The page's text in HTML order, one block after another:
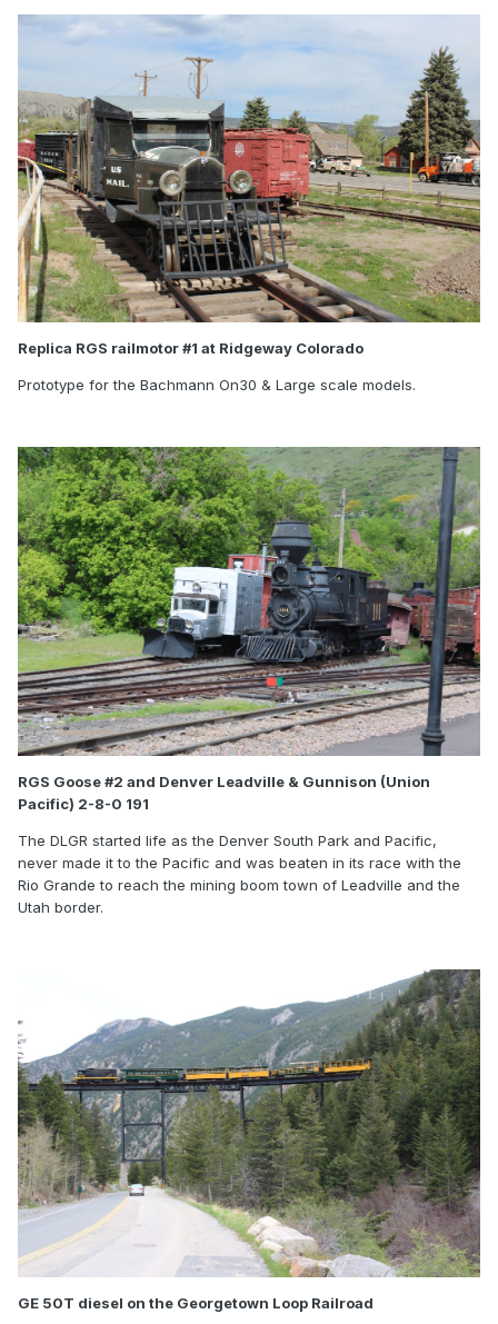
Replica RGS railmotor #1 at Ridgeway Colorado
Prototype for the Bachmann On30 & Large scale models.
RGS Goose #2 and Denver Leadville & Gunnison (Union
Pacific) 2-8-0 191
The DLGR started life as the Denver South Park and Pacific,
never made it to the Pacific and was beaten in its race with the
Rio Grande to reach the mining boom town of Leadville and the
Utah border.
GE 50T diesel on the Georgetown Loop Railroad